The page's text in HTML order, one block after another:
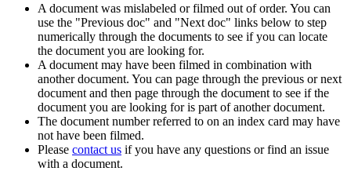
A document was mislabeled or filmed out of order. You can
use the "Previous doc" and "Next doc" links below to step
numerically through the documents to see if you can locate
the document you are looking for.
A document may have been filmed in combination with
another document. You can page through the previous or next
document and then page through the document to see if the
document you are looking for is part of another document.
The document number referred to on an index card may have
not have been filmed.
Please contact us if you have any questions or find an issue
with a document.